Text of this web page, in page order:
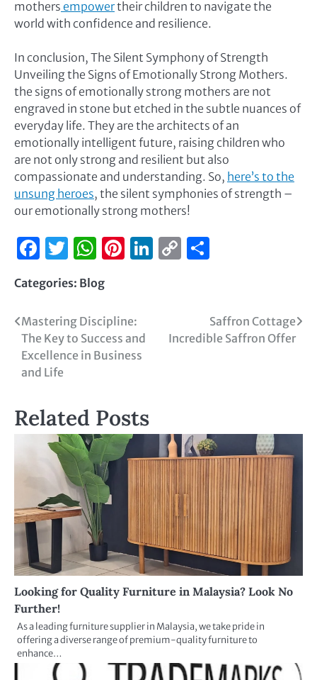
mothers empowertheir children to navigate the
world with confidence and resilience.
In conclusion, The Silent Symphony of Strength
Unveiling the Signs of Emotionally Strong Mothers.
the signs of emotionally strong mothers are not
engraved in stone but etched in the subtle nuances of
everyday life. They are the architects of an
emotionally intelligent future, raising children who
are not only strong and resilient but also
compassionate and understanding. So, here’s to the
unsung heroes, the silent symphonies of strength –
our emotionally strong mothers!
Facebook
Twitter
WhatsApp
Pinterest
LinkedIn
Copy
Categories: Blog
Mastering Discipline:
The Key to Success and
Excellence in Business
and Life
Saffron Cottage
Incredible Saffron Offer
Related Posts
Looking for Quality Furniture in Malaysia? Look No
Further!
As a leading furniture supplier in Malaysia, we take pride in
offering a diverse range of premium-quality furniture to
enhance…